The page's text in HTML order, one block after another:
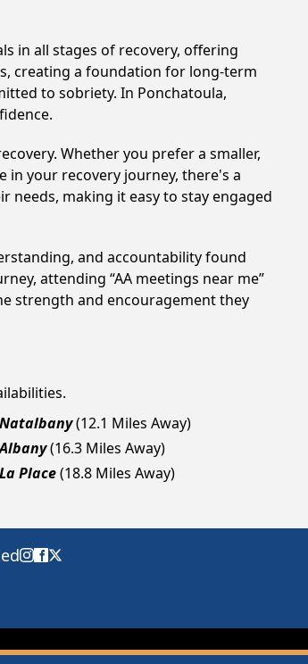
in all stages of recovery, offering
creating a foundation for long-term
to sobriety. In Ponchatoula,
Whether you prefer a smaller,
your recovery journey, there's a
needs, making it easy to stay engaged
and accountability found
attending “AA meetings near me”
strength and encouragement they
Natalbany(12.1 Miles Away)
Albany(16.3 Miles Away)
La Place(18.8 Miles Away)